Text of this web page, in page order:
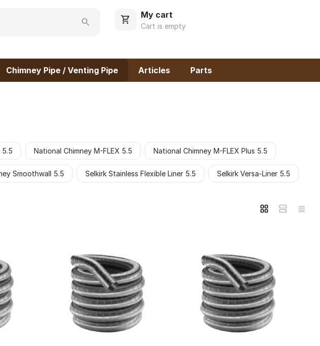
My cart
Cart is empty
Chimney Pipe / Venting Pipe Articles Parts
5.5 National Chimney M-FLEX 5.5 National Chimney M-FLEX Plus 5.5
Smoothwall 5.5 Selkirk Stainless Flexible Liner 5.5 Selkirk Versa-Liner 5.5